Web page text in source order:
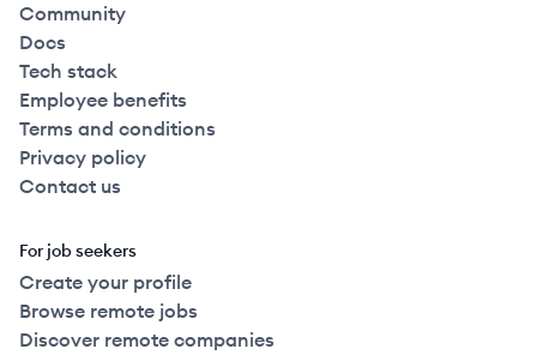
Community
Docs
Tech stack
Employee benefits
Terms and conditions
Privacy policy
Contact us
For job seekers
Create your profile
Browse remote jobs
Discover remote companies